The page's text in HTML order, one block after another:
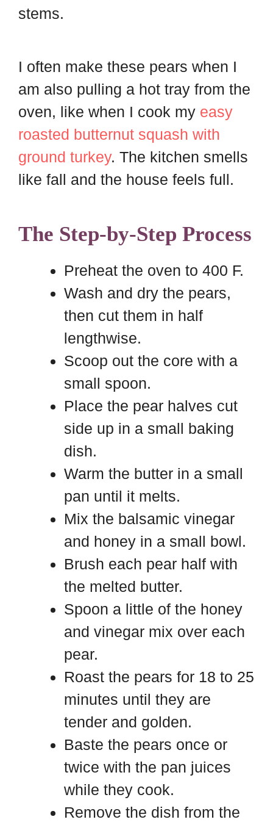
stems.
I often make these pears when I
am also pulling a hot tray from the
oven, like when I cook my easy
roasted butternut squash with
ground turkey. The kitchen smells
like fall and the house feels full.
The Step-by-Step Process
Preheat the oven to 400 F.
Wash and dry the pears,
then cut them in half
lengthwise.
Scoop out the core with a
small spoon.
Place the pear halves cut
side up in a small baking
dish.
Warm the butter in a small
pan until it melts.
Mix the balsamic vinegar
and honey in a small bowl.
Brush each pear half with
the melted butter.
Spoon a little of the honey
and vinegar mix over each
pear.
Roast the pears for 18 to 25
minutes until they are
tender and golden.
Baste the pears once or
twice with the pan juices
while they cook.
Remove the dish from the